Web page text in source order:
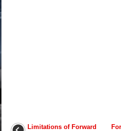
Limitations of Forward